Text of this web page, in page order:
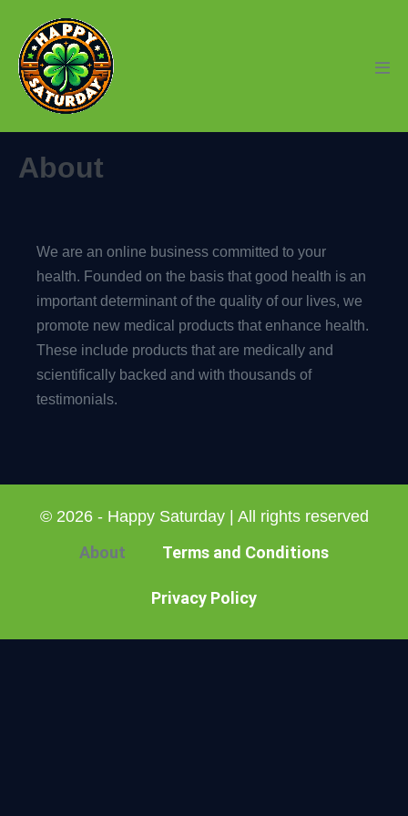
content
About
We are an online business committed to your
health. Founded on the basis that good health is an
important determinant of the quality of our lives, we
promote new medical products that enhance health.
These include products that are medically and
scientifically backed and with thousands of
testimonials.
© 2026 - Happy Saturday | All rights reserved
About Terms and Conditions
Privacy Policy